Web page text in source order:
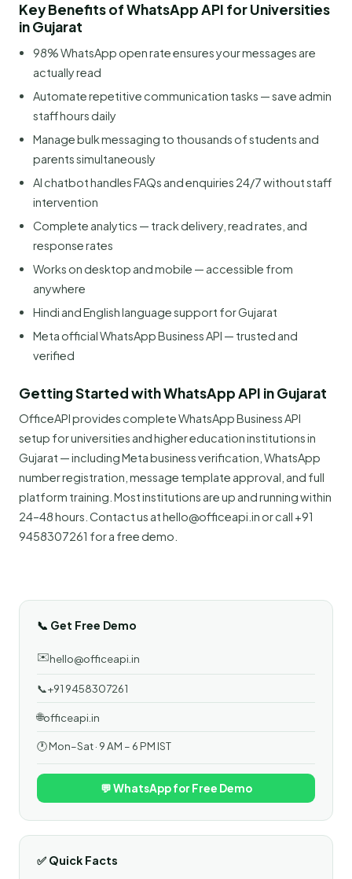
Key Benefits of WhatsApp API for Universities
in Gujarat
98% WhatsApp open rate ensures your messages are
actually read
Automate repetitive communication tasks — save admin
staff hours daily
Manage bulk messaging to thousands of students and
parents simultaneously
AI chatbot handles FAQs and enquiries 24/7 without staff
intervention
Complete analytics — track delivery, read rates, and
response rates
Works on desktop and mobile — accessible from
anywhere
Hindi and English language support for Gujarat
Meta official WhatsApp Business API — trusted and
verified
Getting Started with WhatsApp API in Gujarat
OfficeAPI provides complete WhatsApp Business API
setup for universities and higher education institutions in
Gujarat — including Meta business verification, WhatsApp
number registration, message template approval, and full
platform training. Most institutions are up and running within
24–48 hours. Contact us at hello@officeapi.in or call +91
9458307261 for a free demo.
📞 Get Free Demo
✉️hello@officeapi.in
📞+91 9458307261
🌐officeapi.in
🕐 Mon–Sat · 9 AM – 6 PM IST
💬 WhatsApp for Free Demo
✅ Quick Facts